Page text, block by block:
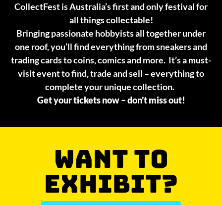
CollectFest is Australia’s first and only festival for
all things collectable!
Bringing passionate hobbyists all together under
one roof, you’ll find everything from sneakers and
trading cards to coins, comics and more. It’s a must-
visit event to find, trade and sell – everything to
complete your unique collection.
Get your tickets now – don’t miss out!
WANT TO
EXHIBIT?